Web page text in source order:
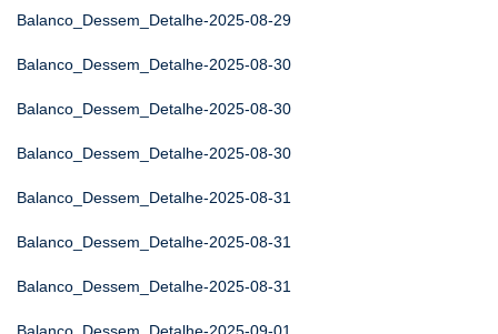
Balanco_Dessem_Detalhe-2025-08-29
Balanco_Dessem_Detalhe-2025-08-30
Balanco_Dessem_Detalhe-2025-08-30
Balanco_Dessem_Detalhe-2025-08-30
Balanco_Dessem_Detalhe-2025-08-31
Balanco_Dessem_Detalhe-2025-08-31
Balanco_Dessem_Detalhe-2025-08-31